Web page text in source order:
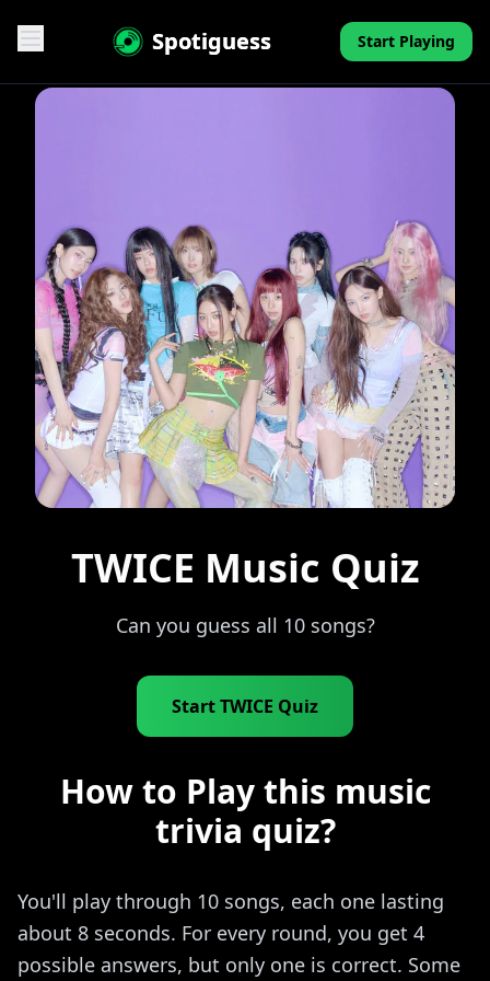
Spotiguess Start Playing
Features
FAQ
Contact
Mini-Quiz
Blog
TWICE Music Quiz
Can you guess all 10 songs?
Start TWICE Quiz
How to Play this music
trivia quiz?
You'll play through 10 songs, each one lasting
about 8 seconds. For every round, you get 4
possible answers, but only one is correct. Some